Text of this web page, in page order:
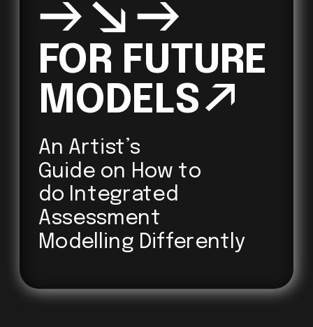
→↘→
FOR FUTURE
MODELS↗
An Artist’s
Guide on How to
do Integrated
Assessment
Modelling Differently